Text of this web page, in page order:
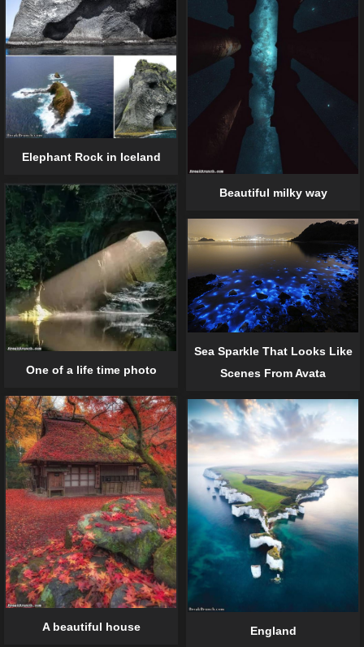
Elephant Rock in Iceland
Beautiful milky way
One of a life time photo
Sea Sparkle That Looks Like
Scenes From Avata
A beautiful house England